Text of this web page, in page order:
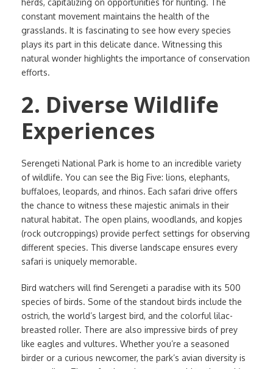
constant movement maintains the health of the
grasslands. It is fascinating to see how every species
plays its part in this delicate dance. Witnessing this
natural wonder highlights the importance of conservation
efforts.
2. Diverse Wildlife
Experiences
Serengeti National Park is home to an incredible variety
of wildlife. You can see the Big Five: lions, elephants,
buffaloes, leopards, and rhinos. Each safari drive offers
the chance to witness these majestic animals in their
natural habitat. The open plains, woodlands, and kopjes
(rock outcroppings) provide perfect settings for observing
different species. This diverse landscape ensures every
safari is uniquely memorable.
Bird watchers will find Serengeti a paradise with its 500
species of birds. Some of the standout birds include the
ostrich, the world’s largest bird, and the colorful lilac-
breasted roller. There are also impressive birds of prey
like eagles and vultures. Whether you’re a seasoned
birder or a curious newcomer, the park’s avian diversity is